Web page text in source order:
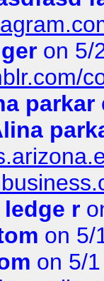
on 5/
parkar
ledge r
on 5/
on 5/